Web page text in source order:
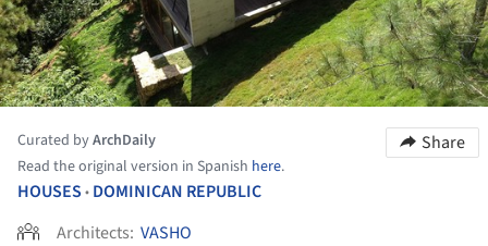
Curated byArchDaily
Read the original version in Spanish here.
Share
HOUSES • DOMINICAN REPUBLIC
Architects: VASHO